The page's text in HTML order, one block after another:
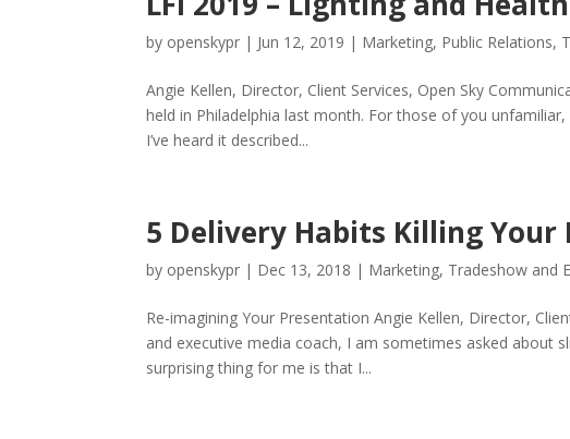
by openskypr | Jun 12, 2019 | Marketing, Public Relations,
Angie Kellen, Director, Client Services, Open Sky
held in Philadelphia last month. For those of you
I’ve heard it described...
5 Delivery Habits Killing Your
by openskypr | Dec 13, 2018 | Marketing, Tradeshow and
Re-imagining Your Presentation Angie Kellen, Director,
and executive media coach, I am sometimes asked about
surprising thing for me is that I...